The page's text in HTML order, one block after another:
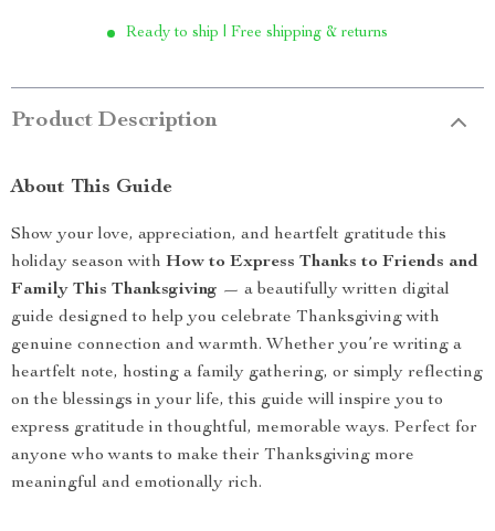
Ready to ship | Free shipping & returns
Product Description
About This Guide
Show your love, appreciation, and heartfelt gratitude this
holiday season with How to Express Thanks to Friends and
Family This Thanksgiving — a beautifully written digital
guide designed to help you celebrate Thanksgiving with
genuine connection and warmth. Whether you’re writing a
heartfelt note, hosting a family gathering, or simply reflecting
on the blessings in your life, this guide will inspire you to
express gratitude in thoughtful, memorable ways. Perfect for
anyone who wants to make their Thanksgiving more
meaningful and emotionally rich.